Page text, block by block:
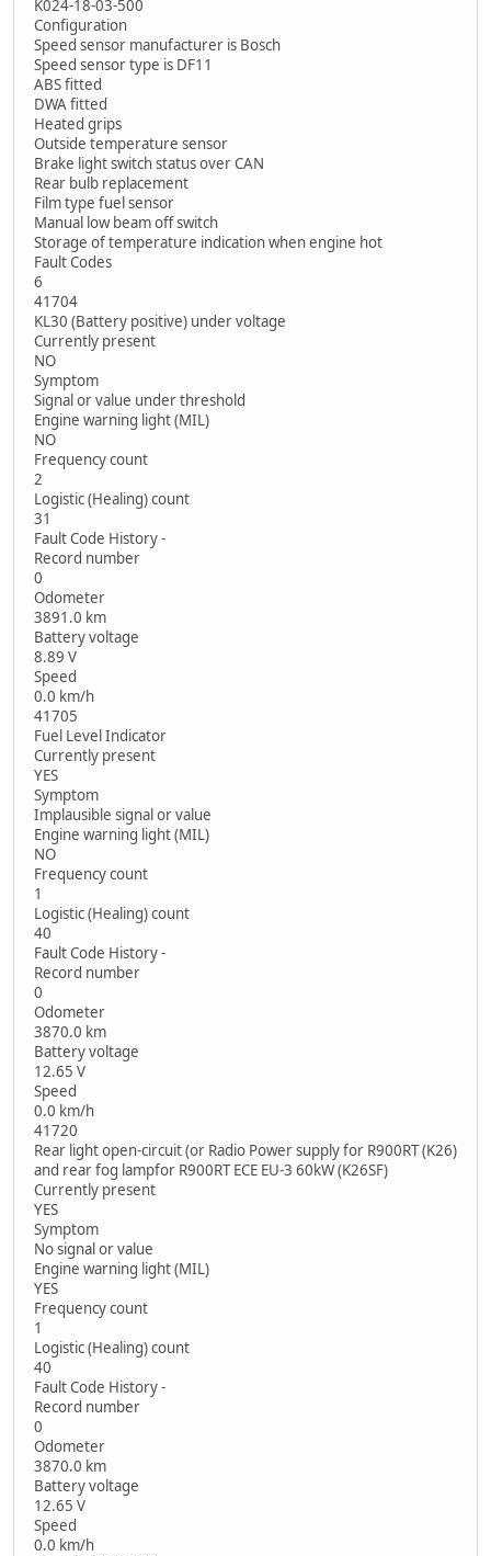
K024-18-03-500
Configuration
Speed sensor manufacturer is Bosch
Speed sensor type is DF11
ABS fitted
DWA fitted
Heated grips
Outside temperature sensor
Brake light switch status over CAN
Rear bulb replacement
Film type fuel sensor
Manual low beam off switch
Storage of temperature indication when engine hot
Fault Codes
6
41704
KL30 (Battery positive) under voltage
Currently present
NO
Symptom
Signal or value under threshold
Engine warning light (MIL)
NO
Frequency count
2
Logistic (Healing) count
31
Fault Code History -
Record number
0
Odometer
3891.0 km
Battery voltage
8.89 V
Speed
0.0 km/h
41705
Fuel Level Indicator
Currently present
YES
Symptom
Implausible signal or value
Engine warning light (MIL)
NO
Frequency count
1
Logistic (Healing) count
40
Fault Code History -
Record number
0
Odometer
3870.0 km
Battery voltage
12.65 V
Speed
0.0 km/h
41720
Rear light open-circuit (or Radio Power supply for R900RT (K26)
and rear fog lampfor R900RT ECE EU-3 60kW (K26SF)
Currently present
YES
Symptom
No signal or value
Engine warning light (MIL)
YES
Frequency count
1
Logistic (Healing) count
40
Fault Code History -
Record number
0
Odometer
3870.0 km
Battery voltage
12.65 V
Speed
0.0 km/h